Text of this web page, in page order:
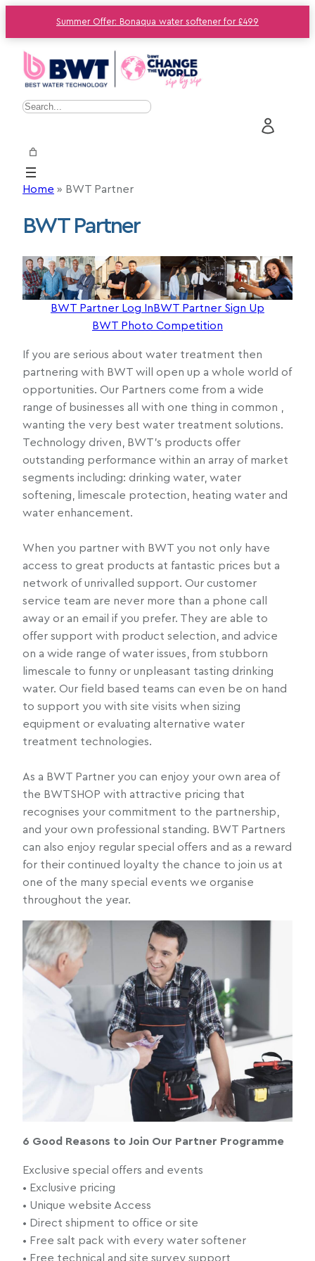
Summer Offer: Bonaqua water softener for £499
S
c
h
Home » BWT Partner
BWT Partner
BWT Partner Log In BWT Partner Sign Up
BWT Photo Competition
If you are serious about water treatment then
partnering with BWT will open up a whole world of
opportunities. Our Partners come from a wide
range of businesses all with one thing in common ,
wanting the very best water treatment solutions.
Technology driven, BWT’s products offer
outstanding performance within an array of market
segments including: drinking water, water
softening, limescale protection, heating water and
water enhancement.
When you partner with BWT you not only have
access to great products at fantastic prices but a
network of unrivalled support. Our customer
service team are never more than a phone call
away or an email if you prefer. They are able to
offer support with product selection, and advice
on a wide range of water issues, from stubborn
limescale to funny or unpleasant tasting drinking
water. Our field based teams can even be on hand
to support you with site visits when sizing
equipment or evaluating alternative water
treatment technologies.
As a BWT Partner you can enjoy your own area of
the BWTSHOP with attractive pricing that
recognises your commitment to the partnership,
and your own professional standing. BWT Partners
can also enjoy regular special offers and as a reward
for their continued loyalty the chance to join us at
one of the many special events we organise
throughout the year.
6 Good Reasons to Join Our Partner Programme
Exclusive special offers and events
• Exclusive pricing
• Unique website Access
• Direct shipment to office or site
• Free salt pack with every water softener
• Free technical and site survey support